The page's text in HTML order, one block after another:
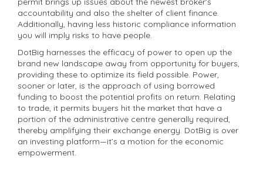
accountability and also the shelter of client finance.
Additionally, having less historic compliance information
you will imply risks to have people.
DotBig harnesses the efficacy of power to open up the
brand new landscape away from opportunity for buyers,
providing these to optimize its field possible. Power,
sooner or later, is the approach of using borrowed
funding to boost the potential profits on return. Relating
to trade, it permits buyers hit the market that have a
portion of the administrative centre generally required,
thereby amplifying their exchange energy. DotBig is over
an investing platform—it’s a motion for the economic
empowerment.